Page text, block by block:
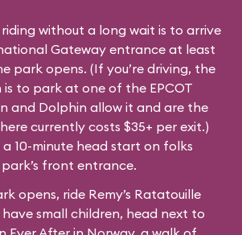
without a long wait is to arrive
Gateway entrance at least
park opens. (If you’re driving, the
to park at one of the EPCOT
and Dolphin allow it and are the
currently costs $35+ per exit.)
10-minute head start on folks
front entrance.
opens, ride Remy’s Ratatouille
small children, head next to